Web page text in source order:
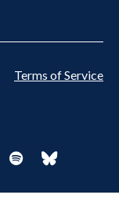
Terms of Service